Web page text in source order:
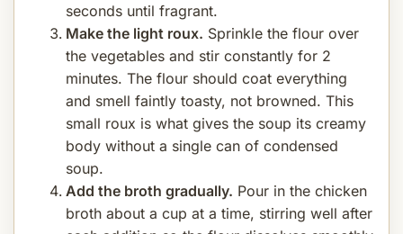
seconds until fragrant.
Make the light roux. Sprinkle the flour over
the vegetables and stir constantly for 2
minutes. The flour should coat everything
and smell faintly toasty, not browned. This
small roux is what gives the soup its creamy
body without a single can of condensed
soup.
Add the broth gradually. Pour in the chicken
broth about a cup at a time, stirring well after